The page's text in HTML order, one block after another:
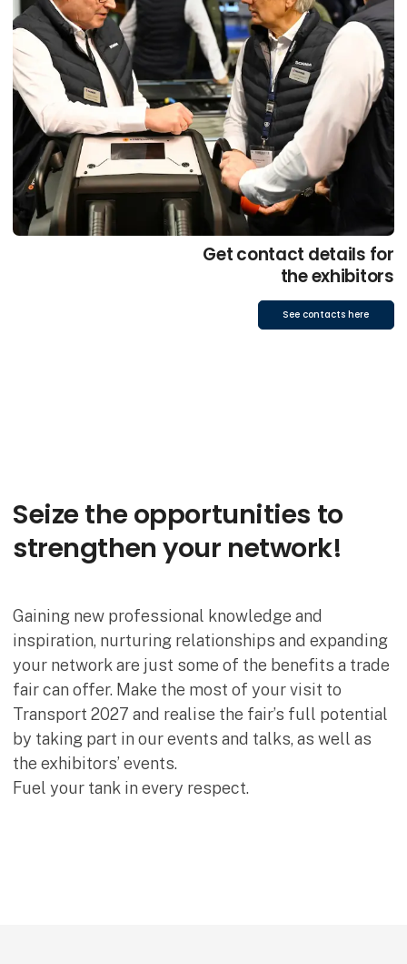
Get contact details for
the exhibitors
See contacts here
Seize the opportunities to
strengthen your network!
Gaining new professional knowledge and
inspiration, nurturing relationships and expanding
your network are just some of the benefits a trade
fair can offer. Make the most of your visit to
Transport 2027 and realise the fair’s full potential
by taking part in our events and talks, as well as
the exhibitors’ events.
Fuel your tank in every respect.